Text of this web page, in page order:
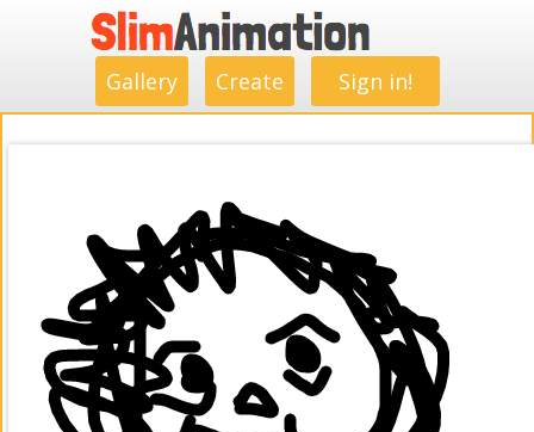
Gallery Create Sign in!